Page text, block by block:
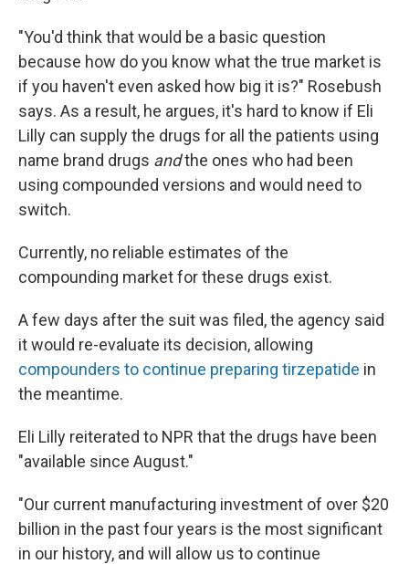
"You'd think that would be a basic question
because how do you know what the true market is
if you haven't even asked how big it is?" Rosebush
says. As a result, he argues, it's hard to know if Eli
Lilly can supply the drugs for all the patients using
name brand drugs andthe ones who had been
using compounded versions and would need to
switch.
Currently, no reliable estimates of the
compounding market for these drugs exist.
A few days after the suit was filed, the agency said
it would re-evaluate its decision, allowing
compounders to continue preparing tirzepatide in
the meantime.
Eli Lilly reiterated to NPR that the drugs have been
"available since August."
"Our current manufacturing investment of over $20
billion in the past four years is the most significant
in our history, and will allow us to continue